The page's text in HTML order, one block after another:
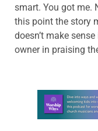
smart. You got me.
this point the story
doesn’t make
owner in praising
Learn more